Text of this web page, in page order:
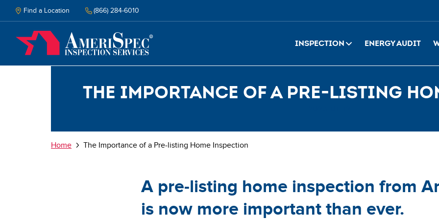
main
Find a Location (866) 284-6010
Inspection Energy Audit
The importance of a pre-listing
Breadcrumb
Home The Importance of a Pre-listing Home Inspection
A pre-listing home inspection from
is now more important than ever.